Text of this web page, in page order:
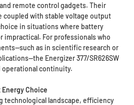
remote control gadgets. Their
coupled with stable voltage output
in situations where battery
impractical. For professionals who
as in scientific research or
Energizer 377/SR626SW
operational continuity.
Choice
technological landscape, efficiency